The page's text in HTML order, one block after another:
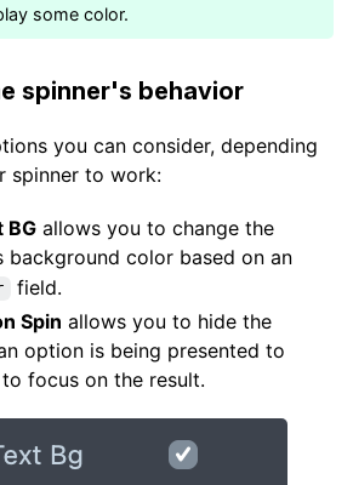
some color.
spinner's behavior
you can consider, depending
spinner to work:
BG allows you to change the
background color based on an
field.
Spin allows you to hide the
option is being presented to
focus on the result.